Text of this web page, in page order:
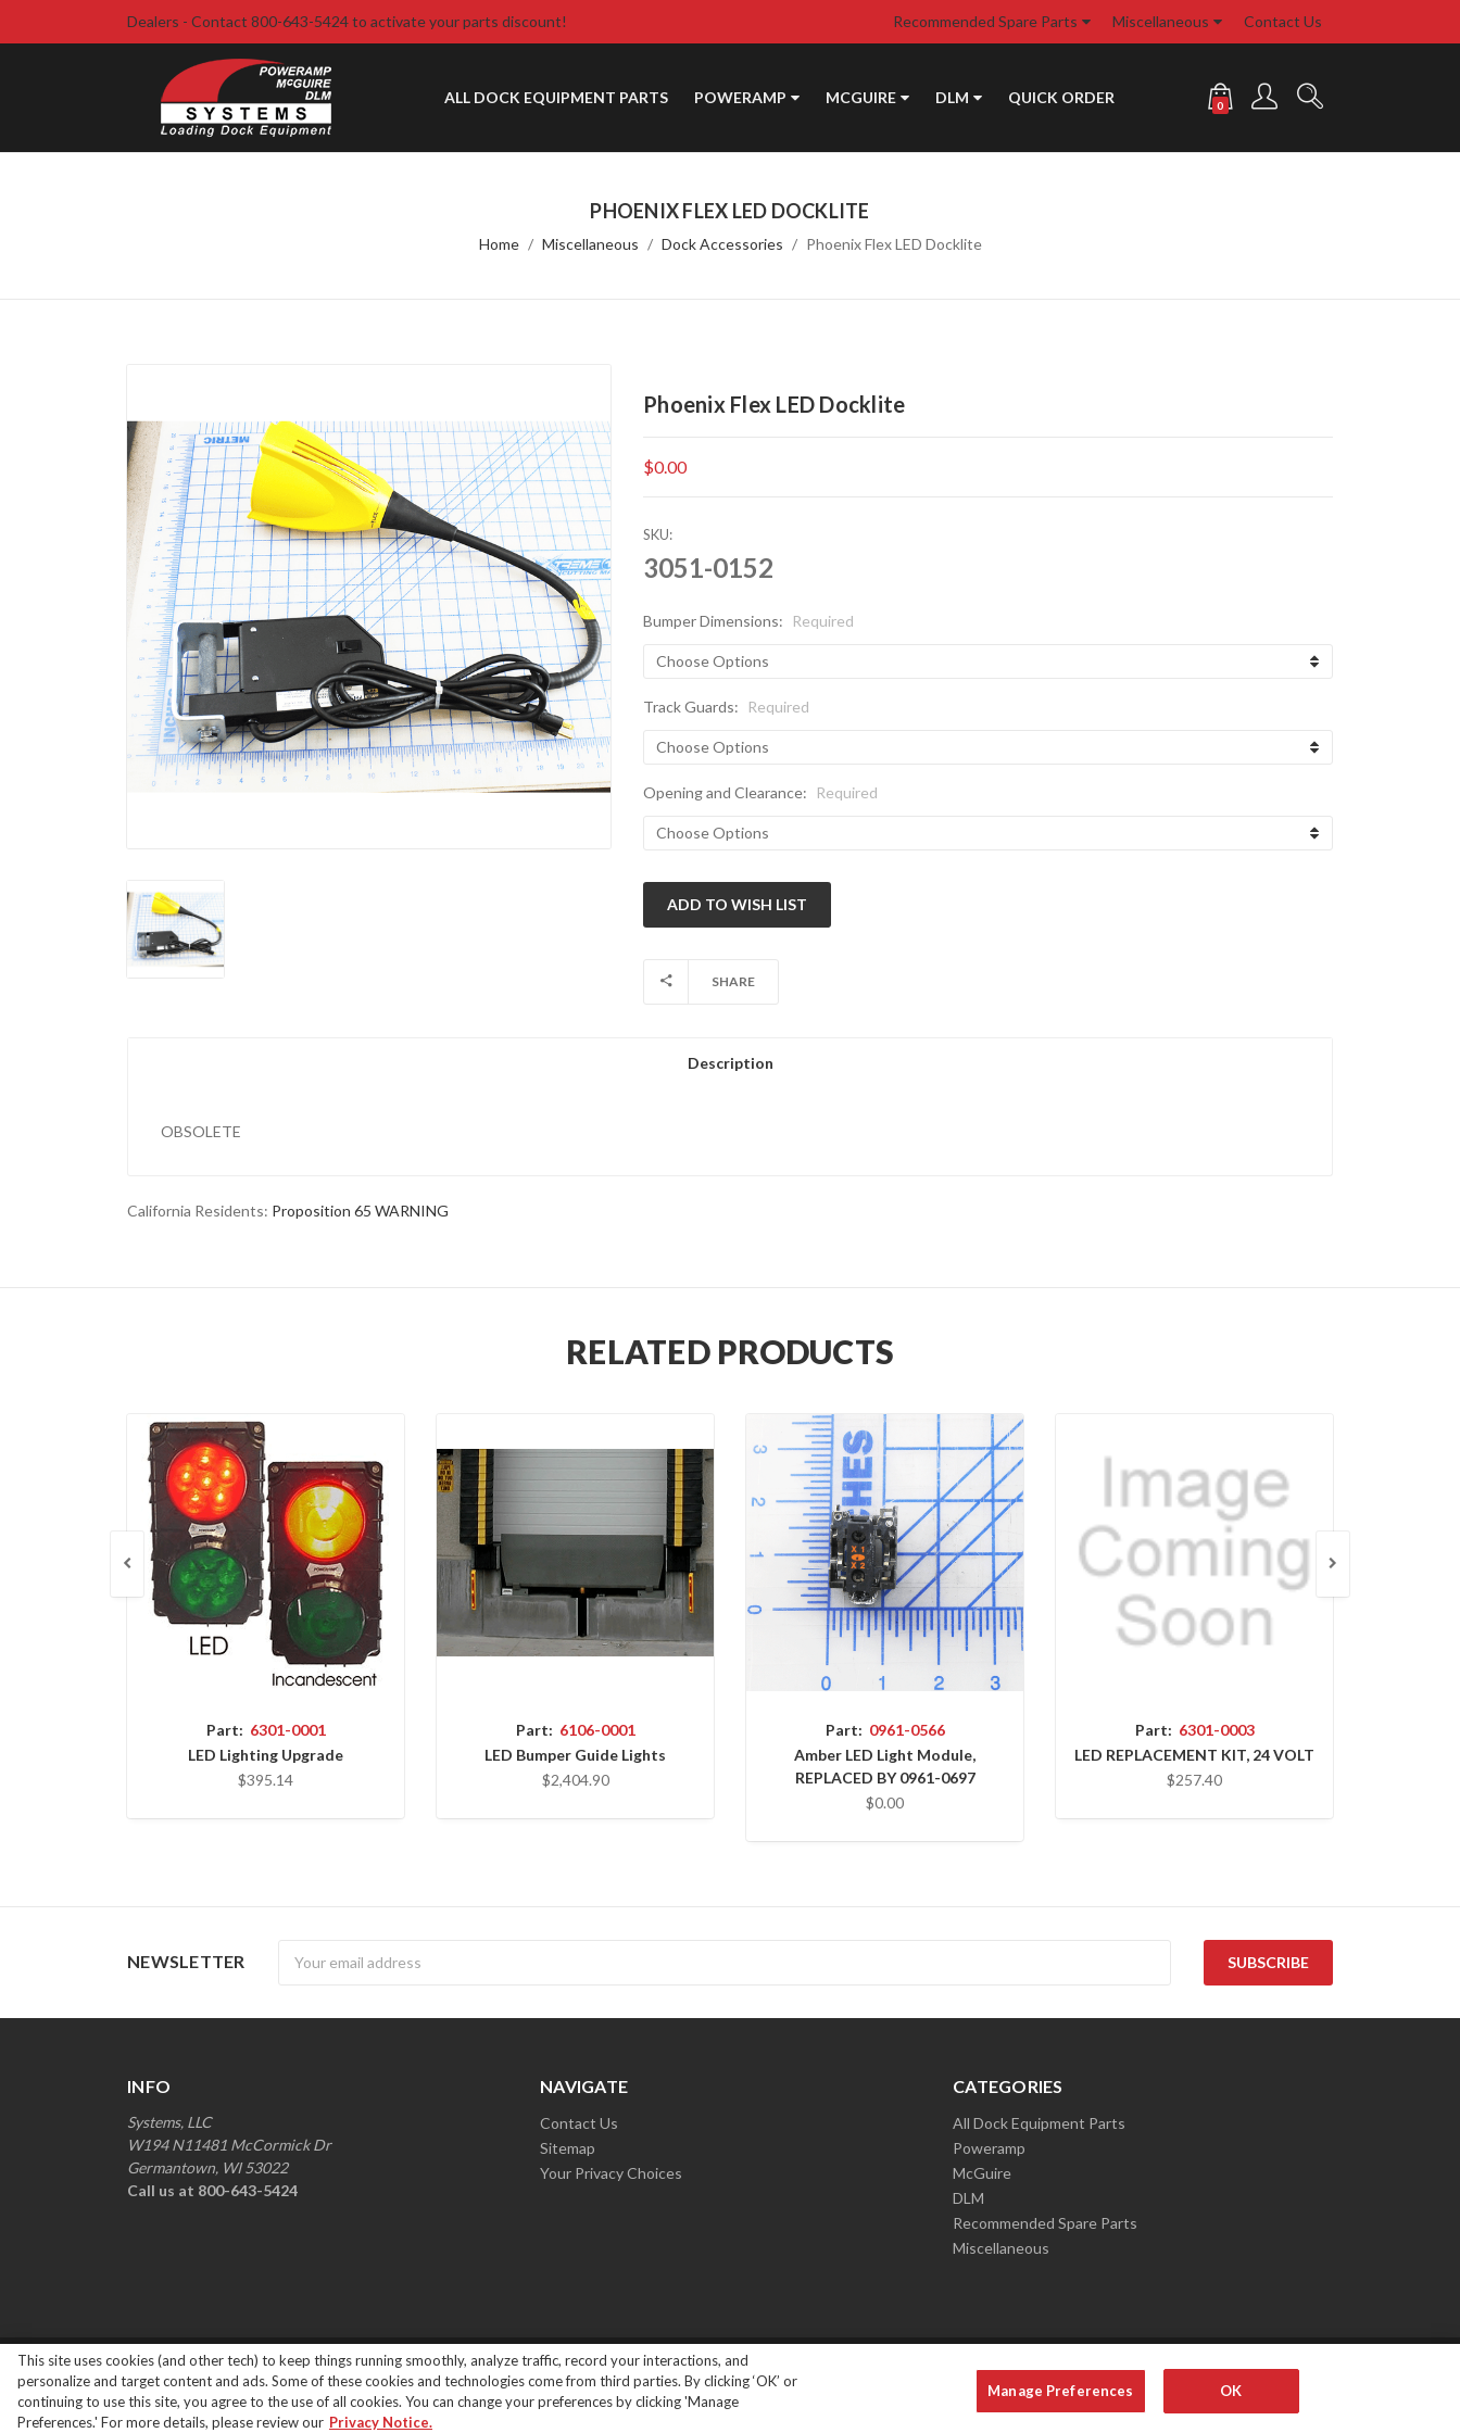
Dealers - Contact 800-643-5424 to activate your parts discount! Recommended Spare Parts Miscellaneous Contact Us
ALL DOCK EQUIPMENT PARTS POWERAMP MCGUIRE DLM QUICK ORDER 0
PHOENIX FLEX LED DOCKLITE
Home Miscellaneous Dock Accessories Phoenix Flex LED Docklite
Phoenix Flex LED Docklite
$0.00
SKU:
3051-0152
Bumper Dimensions: Required
Track Guards: Required
Opening and Clearance: Required
Current
Stock:
SHARE
Description
OBSOLETE
California Residents: Proposition 65 WARNING
RELATED PRODUCTS
Part: 6301-0001
LED Lighting Upgrade
$395.14
Part: 6106-0001
LED Bumper Guide Lights
$2,404.90
Part: 0961-0566
Amber LED Light Module,
REPLACED BY 0961-0697
$0.00
Part: 6301-0003
LED REPLACEMENT KIT, 24 VOLT
$257.40
NEWSLETTER
INFO
Systems, LLC
W194 N11481 McCormick Dr
Germantown, WI 53022
Call us at 800-643-5424
NAVIGATE
Contact Us
Sitemap
Your Privacy Choices
CATEGORIES
All Dock Equipment Parts
Poweramp
McGuire
DLM
Recommended Spare Parts
Miscellaneous
Copyright © 2026Systems Loading Dock Parts All Rights Reserved.|Privacy Policy
This site uses cookies (and other tech) to keep things running smoothly, analyze traffic, record your interactions, and
personalize and target content and ads. Some of these cookies and technologies come from third parties. By clicking ‘OK’ or
continuing to use this site, you agree to the use of all cookies. You can change your preferences by clicking 'Manage
Preferences.' For more details, please review our Privacy Notice.
Manage Preferences OK